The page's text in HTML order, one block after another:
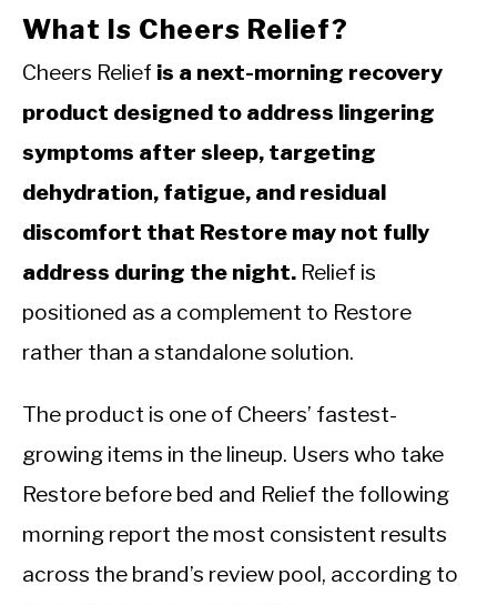
What Is Cheers Relief?
Cheers Relief is a next-morning recovery
product designed to address lingering
symptoms after sleep, targeting
dehydration, fatigue, and residual
discomfort that Restore may not fully
address during the night. Relief is
positioned as a complement to Restore
rather than a standalone solution.
The product is one of Cheers’ fastest-
growing items in the lineup. Users who take
Restore before bed and Relief the following
morning report the most consistent results
across the brand’s review pool, according to